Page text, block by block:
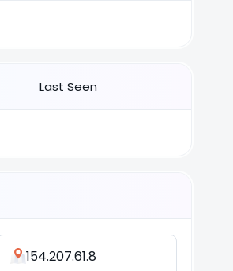
Last Seen
154.207.61.8